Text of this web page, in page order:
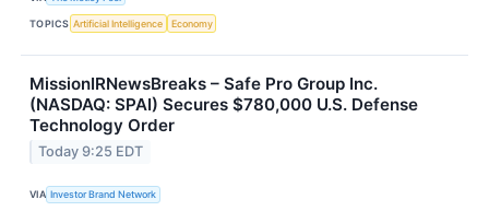
TOPICS Artificial Intelligence Economy
MissionIRNewsBreaks – Safe Pro Group Inc.
(NASDAQ: SPAI) Secures $780,000 U.S. Defense
Technology Order
Today 9:25 EDT
VIA Investor Brand Network